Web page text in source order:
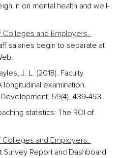
in on mental health and well-
Colleges and Employers.
salaries begin to separate at
J. L. (2018). Faculty
longitudinal examination.
59(4), 439-453.
statistics: The ROI of
Colleges and Employers.
Survey Report and Dashboard